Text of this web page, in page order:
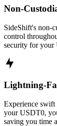
Non-
SideShift's non-
control
security for your
Lightning-
Experience
your USDT0,
saving you time